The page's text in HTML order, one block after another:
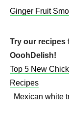
Ginger Fruit
Try our recipes
OoohDelish!
Top 5 New
Recipes
Mexican white